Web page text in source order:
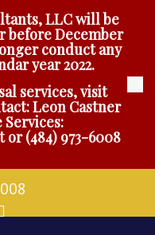
LLC will be
before December
conduct any
year 2022.
services, visit
Leon Castner
Services:
or(484) 973-6008